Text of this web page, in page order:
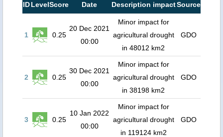
IDLevelScore Date Description impactSource
1 0.25
20 Dec 2021
00:00
Minor impact for
agricultural drought
in 48012 km2
GDO
2 0.25
30 Dec 2021
00:00
Minor impact for
agricultural drought
in 38198 km2
GDO
3 0.25
10 Jan 2022
00:00
Minor impact for
agricultural drought
in 119124 km2
GDO